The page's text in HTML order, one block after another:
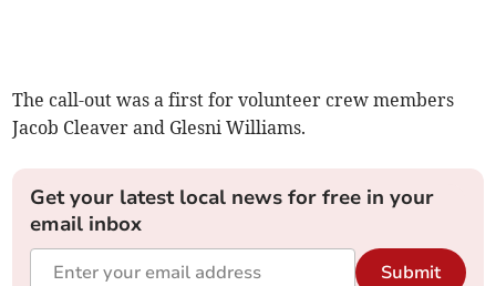
The call-out was a first for volunteer crew members
Jacob Cleaver and Glesni Williams.
Get your latest local news for free in your
email inbox
Submit